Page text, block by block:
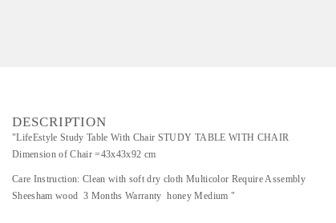
DESCRIPTION
"LifeEstyle Study Table With Chair STUDY TABLE WITH CHAIR
Dimension of Chair =43x43x92 cm
Care Instruction: Clean with soft dry cloth Multicolor Require Assembly
Sheesham wood 3 Months Warranty honey Medium "